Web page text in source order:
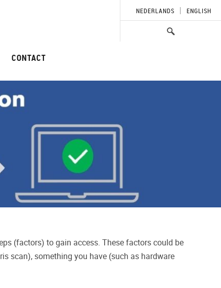
CONTACT
NEDERLANDS ENGLISH
(factors) to gain access. These factors could be
scan), something you have (such as hardware